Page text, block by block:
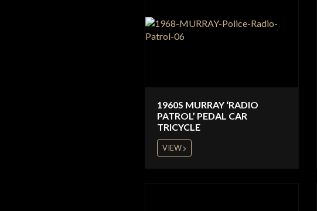
1960S MURRAY ‘RADIO
PATROL’ PEDAL CAR
TRICYCLE
VIEW